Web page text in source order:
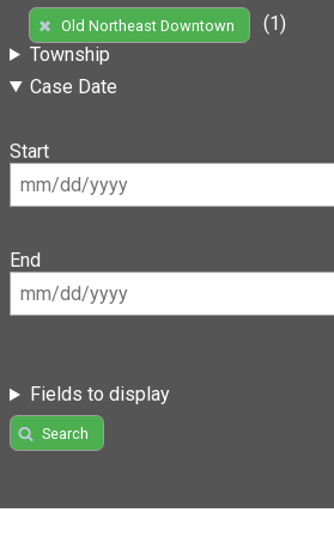
Old Northeast Downtown
(1)
Township
Case Date
Start
End
Fields to display
Search